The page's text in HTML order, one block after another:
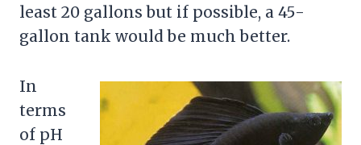
least 20 gallons but if possible, a 45-
gallon tank would be much better.
In
terms
of pH